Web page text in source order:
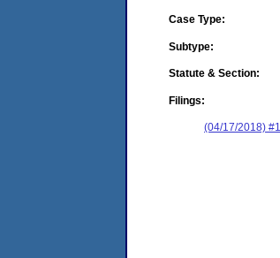
Case Type:
Subtype:
Statute & Section:
Filings:
(04/17/2018)